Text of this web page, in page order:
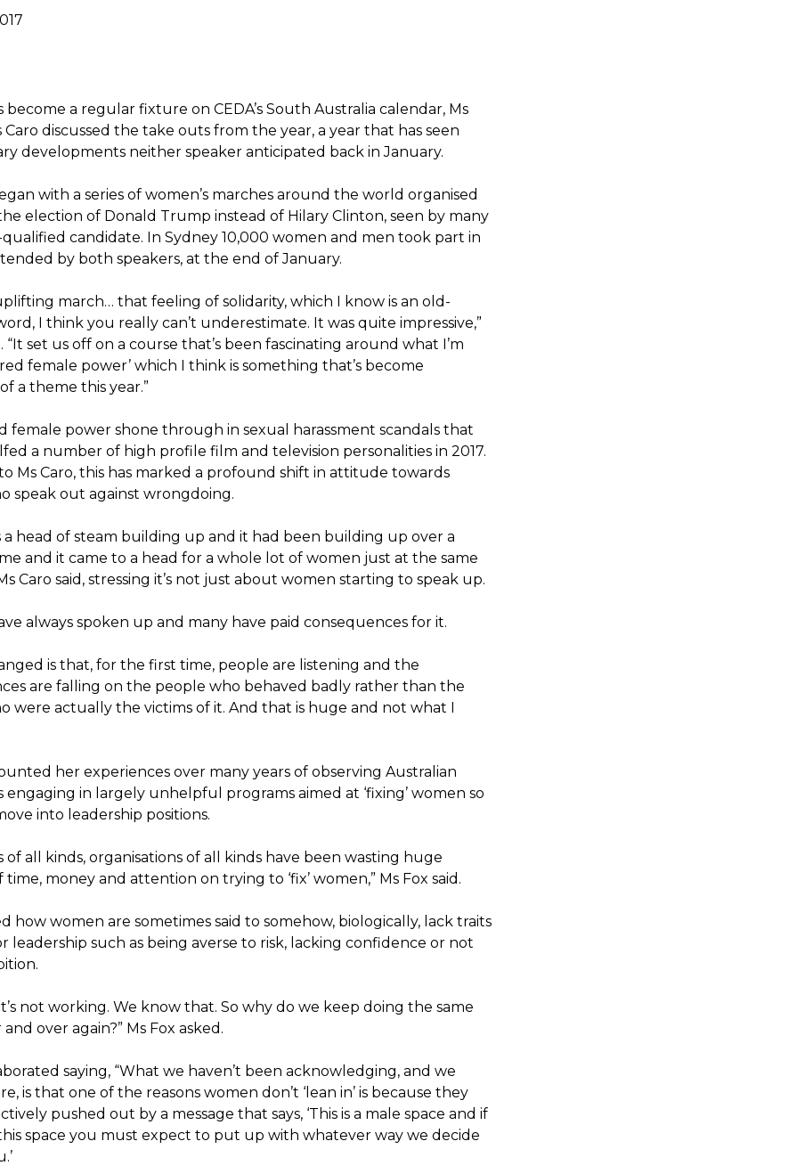
become a regular fixture on CEDA’s South Australia calendar, Ms
Caro discussed the take outs from the year, a year that has seen
developments neither speaker anticipated back in January.
with a series of women’s marches around the world organised
election of Donald Trump instead of Hilary Clinton, seen by many
candidate. In Sydney 10,000 women and men took part in
by both speakers, at the end of January.
march… that feeling of solidarity, which I know is an old-
I think you really can’t underestimate. It was quite impressive,”
“It set us off on a course that’s been fascinating around what I’m
female power’ which I think is something that’s become
a theme this year.”
female power shone through in sexual harassment scandals that
a number of high profile film and television personalities in 2017.
Ms Caro, this has marked a profound shift in attitude towards
speak out against wrongdoing.
a head of steam building up and it had been building up over a
and it came to a head for a whole lot of women just at the same
Caro said, stressing it’s not just about women starting to speak up.
always spoken up and many have paid consequences for it.
is that, for the first time, people are listening and the
are falling on the people who behaved badly rather than the
were actually the victims of it. And that is huge and not what I
her experiences over many years of observing Australian
engaging in largely unhelpful programs aimed at ‘fixing’ women so
into leadership positions.
of all kinds, organisations of all kinds have been wasting huge
money and attention on trying to ‘fix’ women,” Ms Fox said.
how women are sometimes said to somehow, biologically, lack traits
leadership such as being averse to risk, lacking confidence or not
not working. We know that. So why do we keep doing the same
over again?” Ms Fox asked.
saying, “What we haven’t been acknowledging, and we
is that one of the reasons women don’t ‘lean in’ is because they
pushed out by a message that says, ‘This is a male space and if
space you must expect to put up with whatever way we decide